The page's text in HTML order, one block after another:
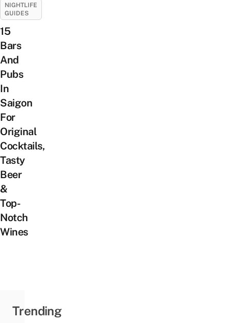
NIGHTLIFE
GUIDES
15
Bars
And
Pubs
In
Saigon
For
Original
Cocktails,
Tasty
Beer
&
Top-
Notch
Wines
Trending